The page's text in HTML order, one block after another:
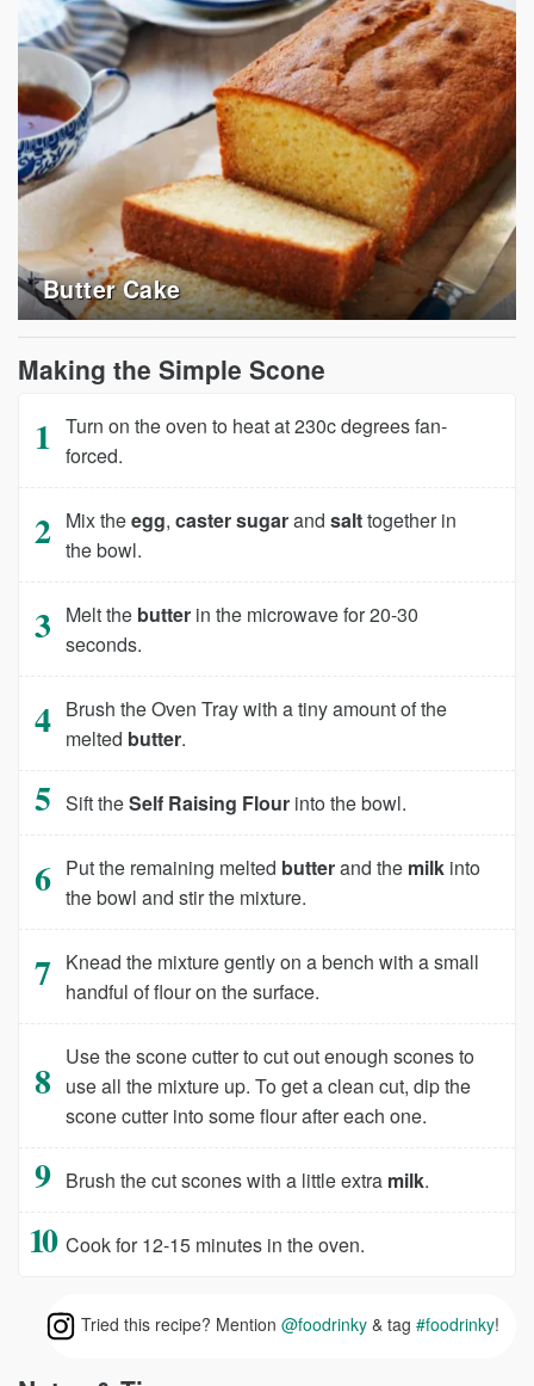
Butter Cake
Making the Simple Scone
Turn on the oven to heat at 230c degrees fan-
forced.
Mix theegg,caster sugarandsalttogether in
the bowl.
Melt the butter in the microwave for 20-30
seconds.
Brush the Oven Tray with a tiny amount of the
melted butter.
Sift theSelf Raising Flour into the bowl.
Put the remaining melted butterand the milk into
the bowl and stir the mixture.
Knead the mixture gently on a bench with a small
handful of flour on the surface.
Use the scone cutter to cut out enough scones to
use all the mixture up. To get a clean cut, dip the
scone cutter into some flour after each one.
Brush the cut scones with a little extra milk.
Cook for 12-15 minutes in the oven.
Tried this recipe? Mention @foodrinky & tag #foodrinky!